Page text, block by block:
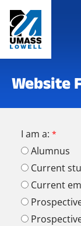
Website
I am a:
Alumnus
Current
Current